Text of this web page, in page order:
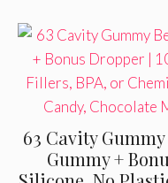
63 Cavity
Gummy +